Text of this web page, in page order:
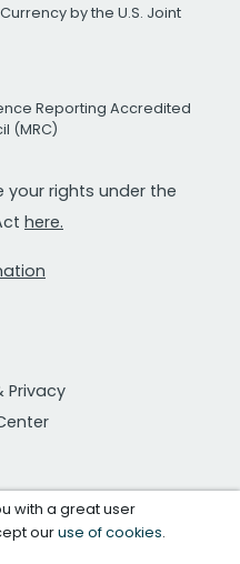
by the U.S. Joint
Reporting Accredited
(MRC)
your rights under the
here.
Privacy
with a great user
ouruse of cookies.